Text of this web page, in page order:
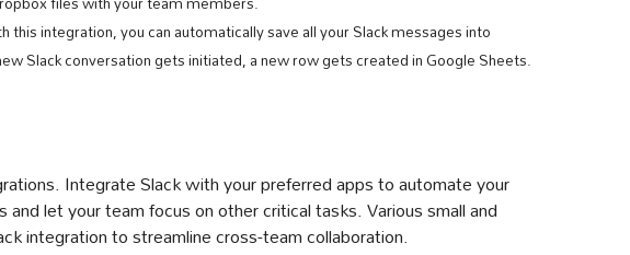
this integration, you can automatically save all your Slack messages into
Slack conversation gets initiated, a new row gets created in Google Sheets.
Integrate Slack with your preferred apps to automate your
let your team focus on other critical tasks. Various small and
integration to streamline cross-team collaboration.